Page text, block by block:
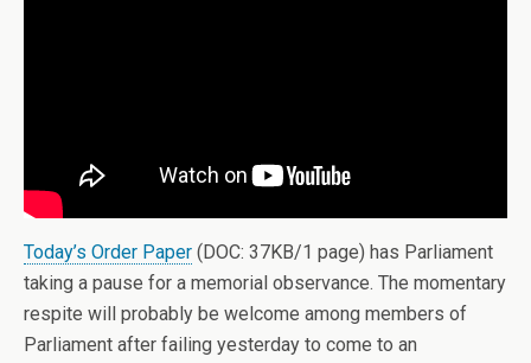
Today’s Order Paper (DOC: 37KB/1 page) has Parliament
taking a pause for a memorial observance. The momentary
respite will probably be welcome among members of
Parliament after failing yesterday to come to an